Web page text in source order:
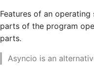
Features of an
parts of the program
parts.
Asyncio is an